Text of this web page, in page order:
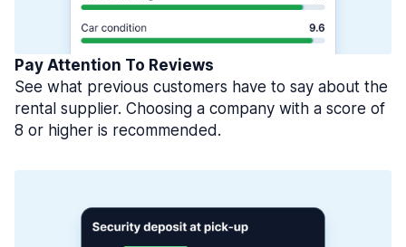
Pay Attention To Reviews
See what previous customers have to say about the
rental supplier. Choosing a company with a score of
8 or higher is recommended.